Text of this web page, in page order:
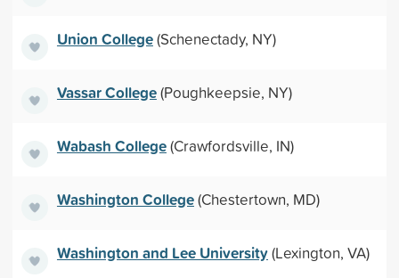
Union College(Schenectady, NY)
Vassar College(Poughkeepsie, NY)
Wabash College(Crawfordsville, IN)
Washington College(Chestertown, MD)
Washington and Lee University(Lexington, VA)